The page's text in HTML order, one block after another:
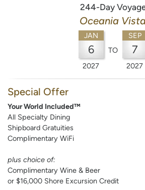
244-Day
Oceania
JAN
6
2027
TO
SEP
7
2027
Special Offer
Your World Included™
All Specialty Dining
Shipboard Gratuities
Complimentary WiFi
plus choice of:
Complimentary Wine & Beer
or $16,000 Shore Excursion Credit